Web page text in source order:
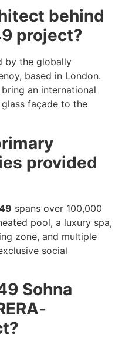
behind
project?
by the globally
based in London.
an international
façade to the
provided
spans over 100,000
pool, a luxury spa,
zone, and multiple
social
Sohna